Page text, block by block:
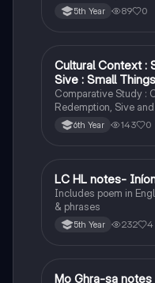
5th Year 89 0
English
Cultural Context :
Sive : Small
Comparative Study :
Redemption, Sive
6th Year 143 0
Irish
LC HL notes-
Includes poem in
& phrases
5th Year 232 4
Irish
Mo Ghra-sa notes